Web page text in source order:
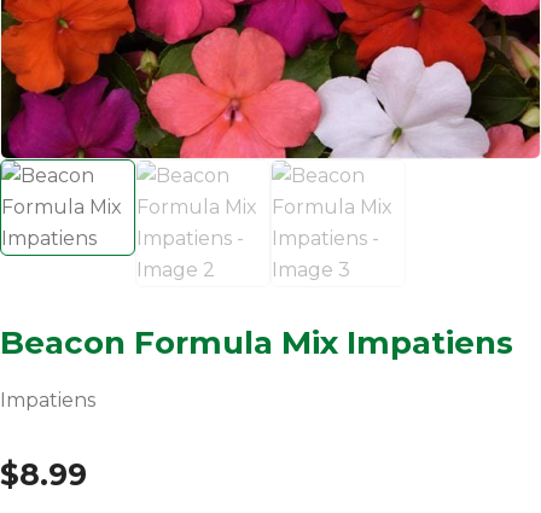
Beacon Formula Mix Impatiens
Impatiens
$8.99